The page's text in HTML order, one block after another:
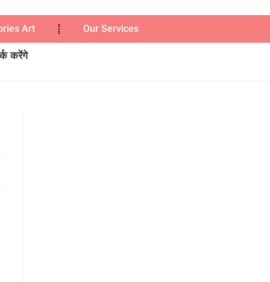
Art Our Services
करेंगे